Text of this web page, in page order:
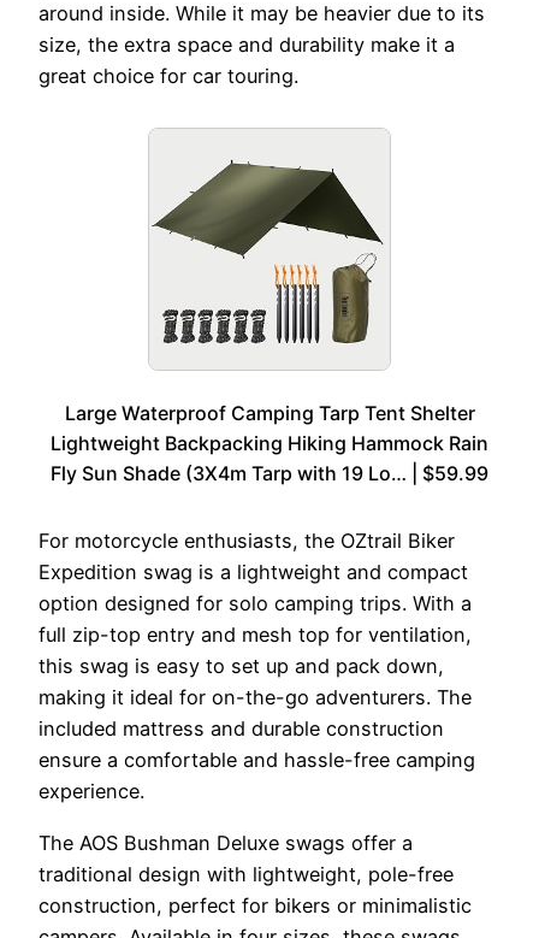
around inside. While it may be heavier due to its
size, the extra space and durability make it a
great choice for car touring.
Large Waterproof Camping Tarp Tent Shelter
Lightweight Backpacking Hiking Hammock Rain
Fly Sun Shade (3X4m Tarp with 19 Lo… | $59.99
For motorcycle enthusiasts, the OZtrail Biker
Expedition swag is a lightweight and compact
option designed for solo camping trips. With a
full zip-top entry and mesh top for ventilation,
this swag is easy to set up and pack down,
making it ideal for on-the-go adventurers. The
included mattress and durable construction
ensure a comfortable and hassle-free camping
experience.
The AOS Bushman Deluxe swags offer a
traditional design with lightweight, pole-free
construction, perfect for bikers or minimalistic